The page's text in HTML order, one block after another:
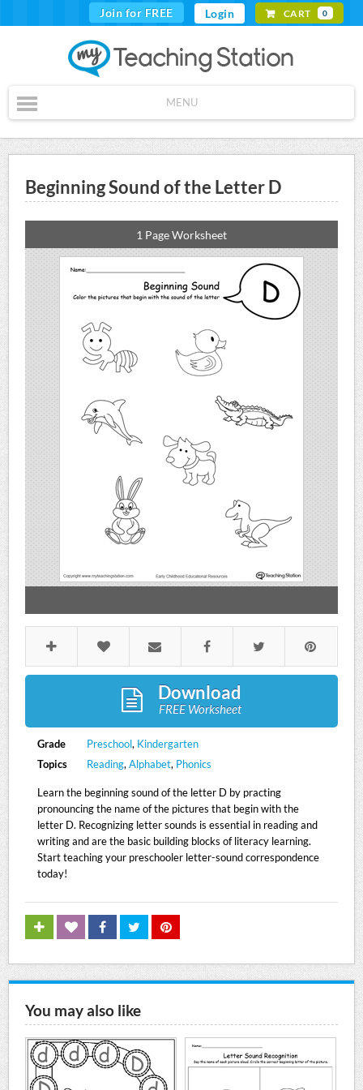
Join for FREE Login CART 0
MENU
Beginning Sound of the Letter D
1 Page Worksheet
Download
FREE Worksheet
Grade Preschool, Kindergarten
Topics
Reading, Alphabet, Phonics
Learn the beginning sound of the letter D by practing
pronouncing the name of the pictures that begin with the
letter D. Recognizing letter sounds is essential in reading and
writing and are the basic building blocks of literacy learning.
Start teaching your preschooler letter-sound correspondence
today!
You may also like